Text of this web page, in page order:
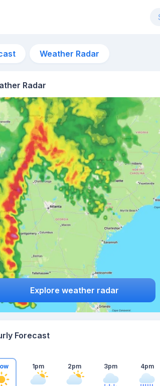
Weather Radar
Radar
Explore weather radar
Forecast
1pm 2pm 3pm 4pm